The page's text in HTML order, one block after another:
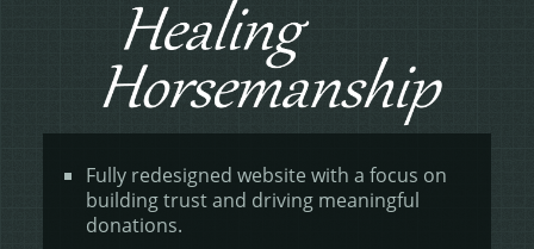
Fully redesigned website with a focus on
building trust and driving meaningful
donations.